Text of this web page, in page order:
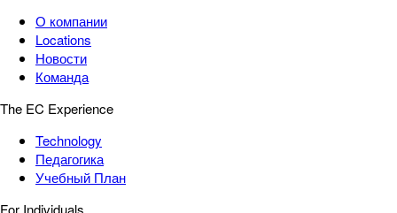
О компании
Locations
Новости
Команда
The EC Experience
Technology
Педагогика
Учебный План
For Individuals